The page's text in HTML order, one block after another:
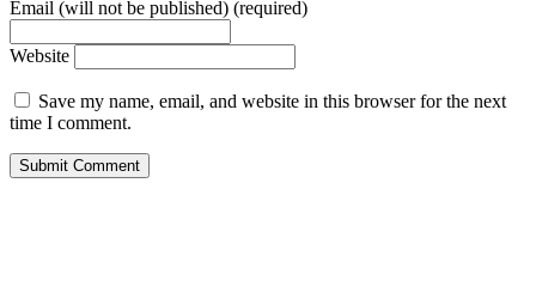
Email (will not be published) (required)
Website
Save my name, email, and website in this browser for the next
time I comment.